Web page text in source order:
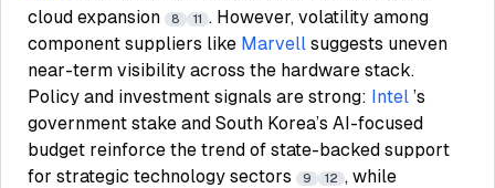
cloud expansion
8 11 . However, volatility among
component suppliers like Marvell suggests uneven
near-term visibility across the hardware stack.
Policy and investment signals are strong: Intel ’s
government stake and South Korea’s AI-focused
budget reinforce the trend of state-backed support
for strategic technology sectors
9 12 , while